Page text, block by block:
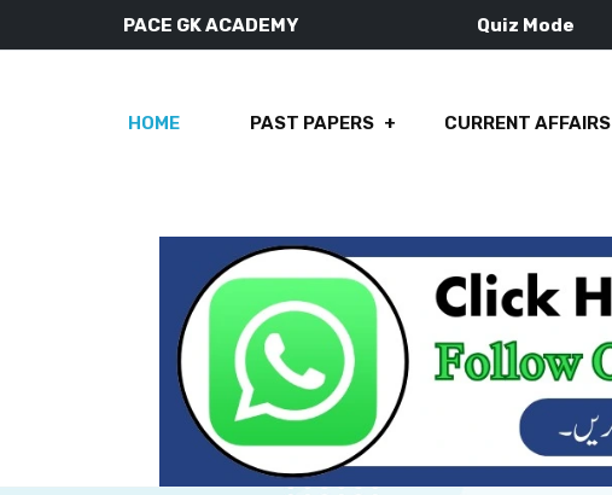
PACE GK ACADEMY Quiz Mode
HOME PAST PAPERS CURRENT AFFAIRS